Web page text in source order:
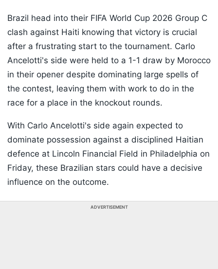
Brazil head into their FIFA World Cup 2026 Group C
clash against Haiti knowing that victory is crucial
after a frustrating start to the tournament. Carlo
Ancelotti's side were held to a 1-1 draw by Morocco
in their opener despite dominating large spells of
the contest, leaving them with work to do in the
race for a place in the knockout rounds.
With Carlo Ancelotti's side again expected to
dominate possession against a disciplined Haitian
defence at Lincoln Financial Field in Philadelphia on
Friday, these Brazilian stars could have a decisive
influence on the outcome.
ADVERTISEMENT